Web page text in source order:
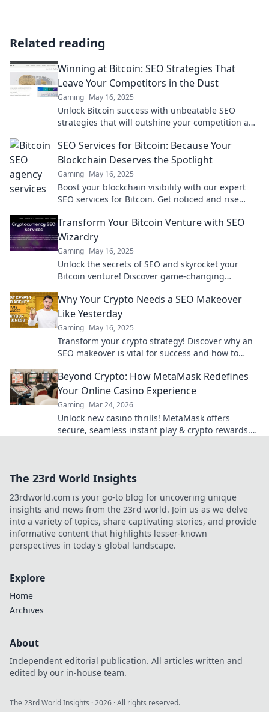
Related reading
Winning at Bitcoin: SEO Strategies That
Leave Your Competitors in the Dust
Gaming May 16, 2025
Unlock Bitcoin success with unbeatable SEO
strategies that will outshine your competition and
SEO Services for Bitcoin: Because Your
Blockchain Deserves the Spotlight
Gaming May 16, 2025
Boost your blockchain visibility with our expert
SEO services for Bitcoin. Get noticed and rise
Transform Your Bitcoin Venture with SEO
Wizardry
Gaming May 16, 2025
Unlock the secrets of SEO and skyrocket your
Bitcoin venture! Discover game-changing
today!
Why Your Crypto Needs a SEO Makeover
Like Yesterday
Gaming May 16, 2025
Transform your crypto strategy! Discover why an
SEO makeover is vital for success and how to
Beyond Crypto: How MetaMask Redefines
Your Online Casino Experience
Gaming Mar 24, 2026
Unlock new casino thrills! MetaMask offers
secure, seamless instant play & crypto rewards.
The 23rd World Insights
23rdworld.com is your go-to blog for uncovering unique
insights and news from the 23rd world. Join us as we delve
into a variety of topics, share captivating stories, and provide
informative content that highlights lesser-known
perspectives in today's global landscape.
Explore
Home
Archives
About
Independent editorial publication. All articles written and
edited by our in-house team.
The 23rd World Insights ·2026 · All rights reserved.